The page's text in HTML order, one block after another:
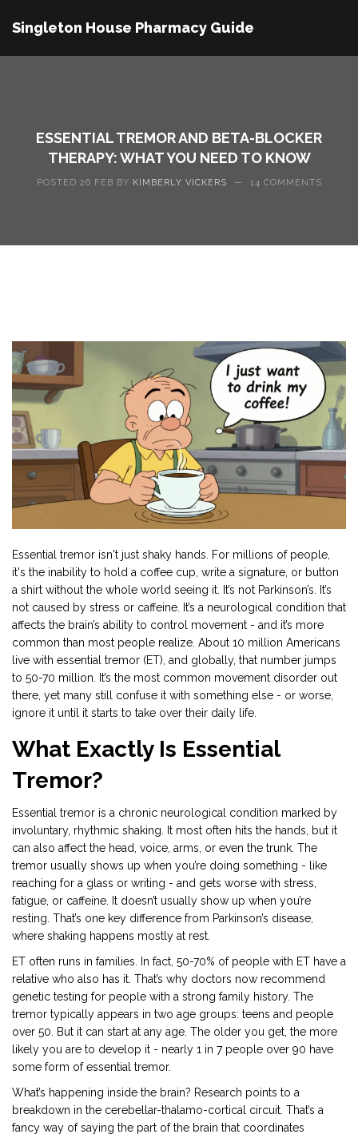
Singleton House Pharmacy Guide
ESSENTIAL TREMOR AND BETA-BLOCKER
THERAPY: WHAT YOU NEED TO KNOW
POSTED 26 FEB BY KIMBERLY VICKERS — 14 COMMENTS
Essential tremor isn't just shaky hands. For millions of people,
it's the inability to hold a coffee cup, write a signature, or button
a shirt without the whole world seeing it. It’s not Parkinson’s. It’s
not caused by stress or caffeine. It’s a neurological condition that
affects the brain’s ability to control movement - and it’s more
common than most people realize. About 10 million Americans
live with essential tremor (ET), and globally, that number jumps
to 50-70 million. It’s the most common movement disorder out
there, yet many still confuse it with something else - or worse,
ignore it until it starts to take over their daily life.
What Exactly Is Essential
Tremor?
Essential tremor is a chronic neurological condition marked by
involuntary, rhythmic shaking. It most often hits the hands, but it
can also affect the head, voice, arms, or even the trunk. The
tremor usually shows up when you’re doing something - like
reaching for a glass or writing - and gets worse with stress,
fatigue, or caffeine. It doesn’t usually show up when you’re
resting. That’s one key difference from Parkinson’s disease,
where shaking happens mostly at rest.
ET often runs in families. In fact, 50-70% of people with ET have a
relative who also has it. That’s why doctors now recommend
genetic testing for people with a strong family history. The
tremor typically appears in two age groups: teens and people
over 50. But it can start at any age. The older you get, the more
likely you are to develop it - nearly 1 in 7 people over 90 have
some form of essential tremor.
What’s happening inside the brain? Research points to a
breakdown in the cerebellar-thalamo-cortical circuit. That’s a
fancy way of saying the part of the brain that coordinates